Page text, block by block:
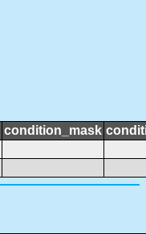
condition_mask